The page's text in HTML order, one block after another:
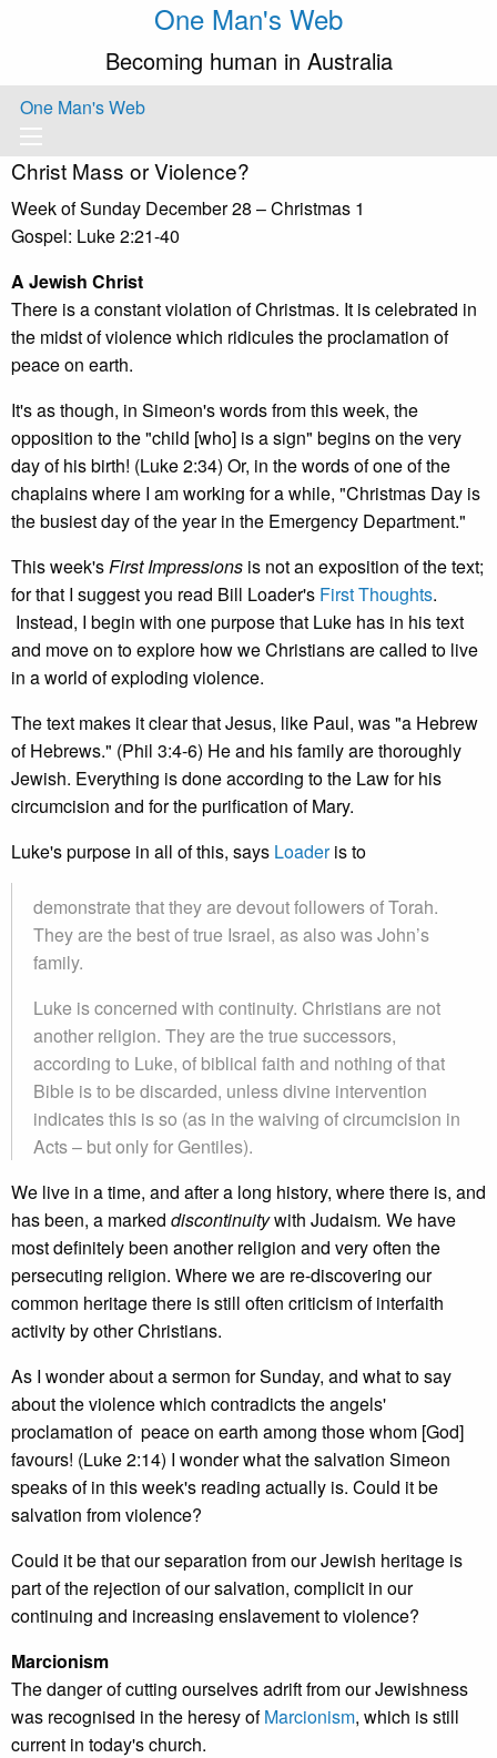
One Man's Web
Becoming human in Australia
One Man's Web
Christ Mass or Violence?
Week of Sunday December 28 – Christmas 1
Gospel: Luke 2:21-40
A Jewish Christ
There is a constant violation of Christmas. It is celebrated in
the midst of violence which ridicules the proclamation of
peace on earth.
It's as though, in Simeon's words from this week, the
opposition to the "child [who] is a sign" begins on the very
day of his birth! (Luke 2:34) Or, in the words of one of the
chaplains where I am working for a while, "Christmas Day is
the busiest day of the year in the Emergency Department."
This week'sFirst Impressions is not an exposition of the text;
for that I suggest you read Bill Loader's First Thoughts.
Instead, I begin with one purpose that Luke has in his text
and move on to explore how we Christians are called to live
in a world of exploding violence.
The text makes it clear that Jesus, like Paul, was "a Hebrew
of Hebrews." (Phil 3:4-6) He and his family are thoroughly
Jewish. Everything is done according to the Law for his
circumcision and for the purification of Mary.
Luke's purpose in all of this, says Loaderis to
demonstrate that they are devout followers of Torah.
They are the best of true Israel, as also was John’s
family.
Luke is concerned with continuity. Christians are not
another religion. They are the true successors,
according to Luke, of biblical faith and nothing of that
Bible is to be discarded, unless divine intervention
indicates this is so (as in the waiving of circumcision in
Acts – but only for Gentiles).
We live in a time, and after a long history, where there is, and
has been, a marked discontinuitywith Judaism. We have
most definitely been another religion and very often the
persecuting religion. Where we are re-discovering our
common heritage there is still often criticism of interfaith
activity by other Christians.
As I wonder about a sermon for Sunday, and what to say
about the violence which contradicts the angels'
proclamation of peace on earth among those whom [God]
favours! (Luke 2:14) I wonder what the salvation Simeon
speaks of in this week's reading actually is. Could it be
salvation from violence?
Could it be that our separation from our Jewish heritage is
part of the rejection of our salvation, complicit in our
continuing and increasing enslavement to violence?
Marcionism
The danger of cutting ourselves adrift from our Jewishness
was recognised in the heresy ofMarcionism, which is still
current in today's church.